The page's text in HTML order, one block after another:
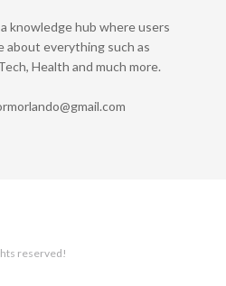
knowledge hub where users
about everything such as
Health and much more.
reserved!